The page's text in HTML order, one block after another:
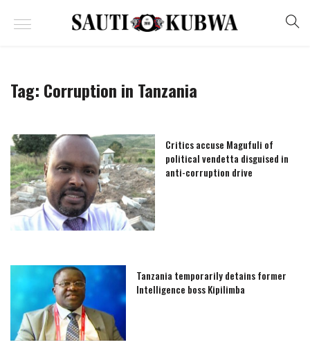
Tag: Corruption in Tanzania
Critics accuse Magufuli of
political vendetta disguised in
anti-corruption drive
Tanzania temporarily detains former
Intelligence boss Kipilimba